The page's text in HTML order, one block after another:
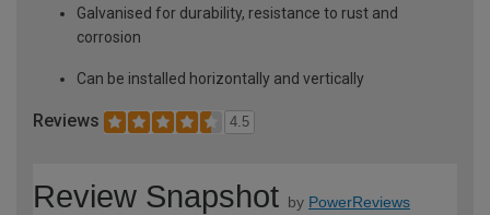
Galvanised for durability, resistance to rust and
corrosion
Can be installed horizontally and vertically
Reviews 4.5
Review Snapshot by PowerReviews